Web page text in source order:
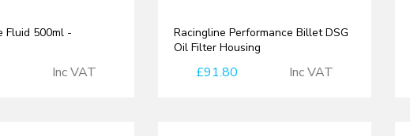
Fluid 500ml -
Inc VAT
Racingline Performance Billet DSG
Oil Filter Housing
£91.80 Inc VAT